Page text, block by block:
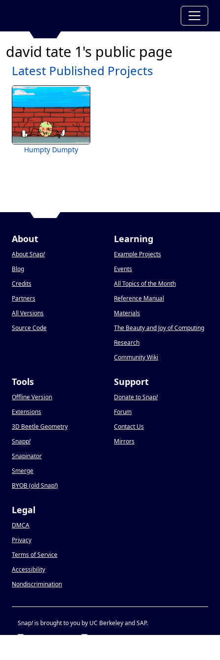
david tate 1's public page
Latest Published Projects
Humpty Dumpty
About
About Snap!
Blog
Credits
Partners
All Versions
Source Code
Learning
Example Projects
Events
All Topics of the Month
Reference Manual
Materials
The Beauty and Joy of Computing
Research
Community Wiki
Tools
Offline Version
Extensions
3D Beetle Geometry
Snapp!
Snapinator
Smerge
BYOB (old Snap!)
Support
Donate to Snap!
Forum
Contact Us
Mirrors
Legal
DMCA
Privacy
Terms of Service
Accessibility
Nondiscrimination
Snap!is brought to you by UC Berkeley and SAP.